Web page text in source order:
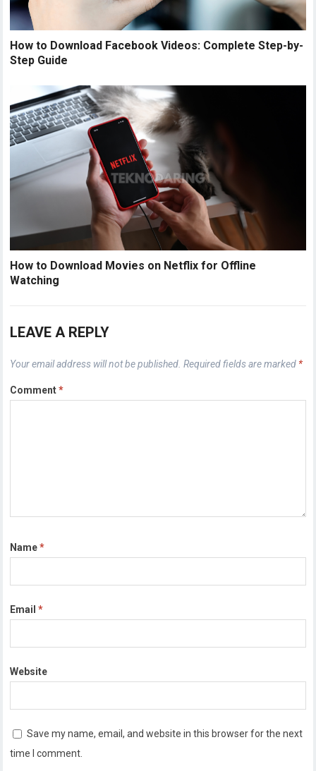
How to Download Facebook Videos: Complete Step-by-
Step Guide
How to Download Movies on Netflix for Offline
Watching
LEAVE A REPLY
Your email address will not be published. Required fields are marked *
Comment*
Name*
Email*
Website
Save my name, email, and website in this browser for the next
time I comment.